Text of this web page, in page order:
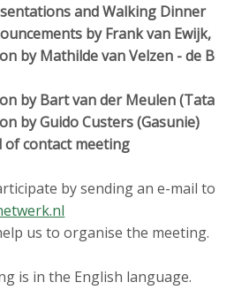
and Walking Dinner
by Frank van Ewijk,
by Mathilde van Velzen - de
by Bart van der Meulen (Tata
by Guido Custers (Gasunie)
of contact meeting
by sending an e-mail to
us to organise the meeting.
is in the English language.